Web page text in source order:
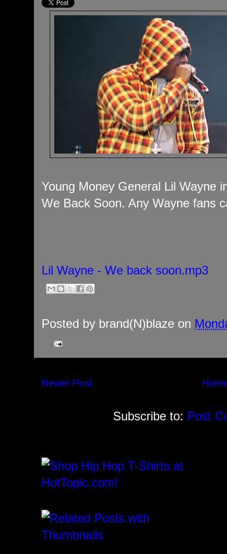
Young Money General Lil Wayne
We Back Soon. Any Wayne fans
Lil Wayne - We back soon.mp3
Posted by brand(N)blaze on
Newer Post
Subscribe to: Post